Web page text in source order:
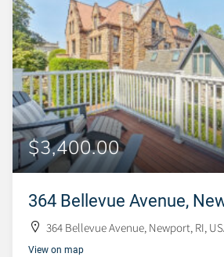
$3,400.00
364 Bellevue Avenue,
364 Bellevue Avenue, Newport, RI,
View on map